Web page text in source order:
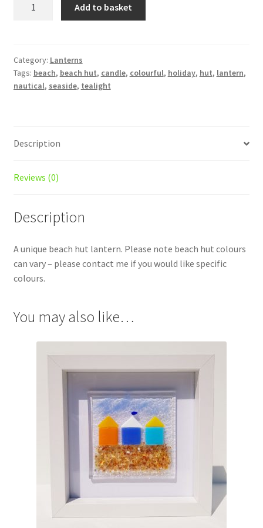
Add to basket
Category: Lanterns
Tags: beach, beach hut, candle, colourful, holiday, hut, lantern,
nautical, seaside, tealight
Description
Reviews (0)
Description
A unique beach hut lantern. Please note beach hut colours
can vary – please contact me if you would like specific
colours.
You may also like…